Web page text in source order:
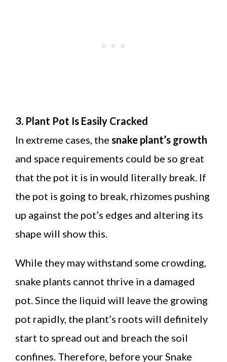
3. Plant Pot Is Easily Cracked
In extreme cases, the snake plant’s growth
and space requirements could be so great
that the pot it is in would literally break. If
the pot is going to break, rhizomes pushing
up against the pot’s edges and altering its
shape will show this.
While they may withstand some crowding,
snake plants cannot thrive in a damaged
pot. Since the liquid will leave the growing
pot rapidly, the plant’s roots will definitely
start to spread out and breach the soil
confines. Therefore, before your Snake